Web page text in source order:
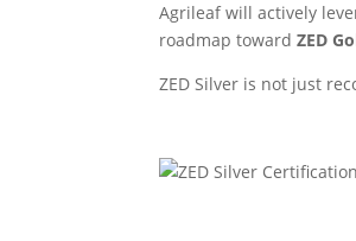
Agrileaf will actively
roadmap towardZED
ZED Silver is not just